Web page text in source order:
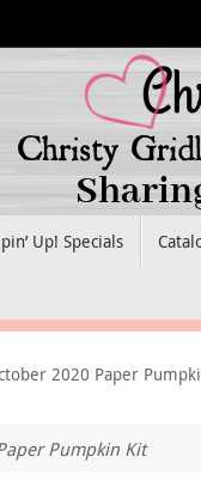
Up! Specials
2020 Paper
Pumpkin Kit